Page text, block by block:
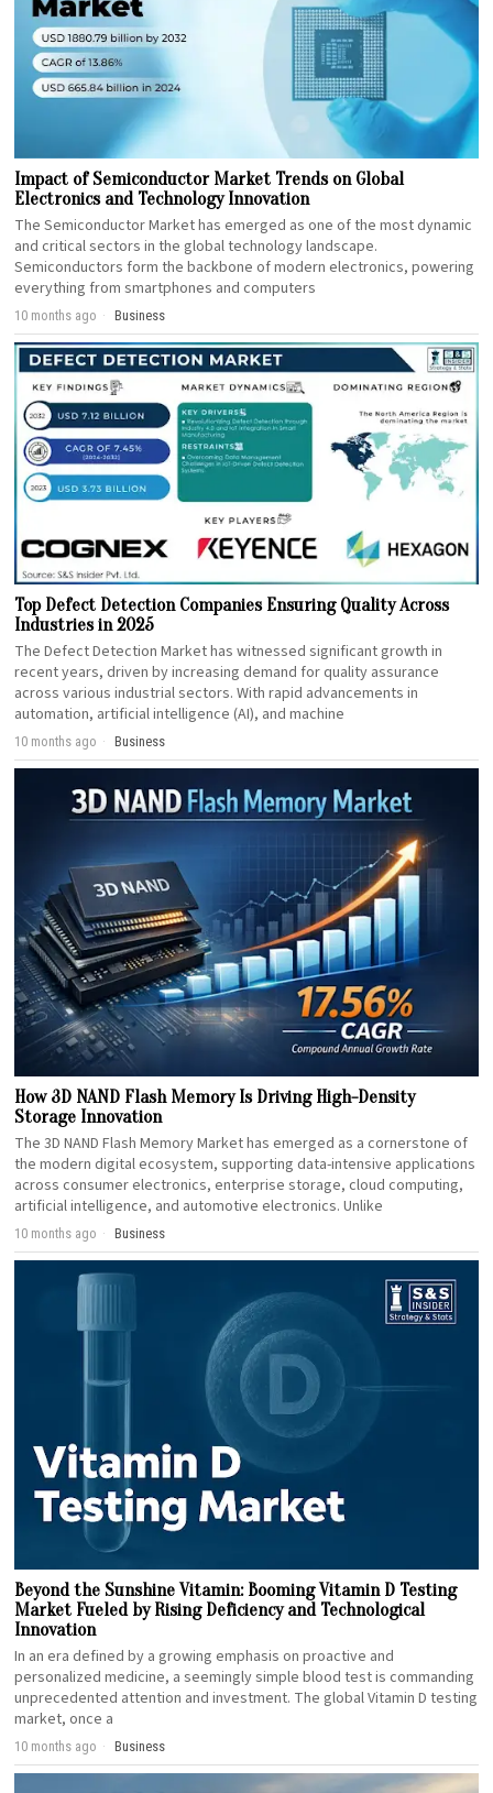
Impact of Semiconductor Market Trends on Global
Electronics and Technology Innovation
The Semiconductor Market has emerged as one of the most dynamic
and critical sectors in the global technology landscape.
Semiconductors form the backbone of modern electronics, powering
everything from smartphones and computers
10 months ago Business
Top Defect Detection Companies Ensuring Quality Across
Industries in 2025
The Defect Detection Market has witnessed significant growth in
recent years, driven by increasing demand for quality assurance
across various industrial sectors. With rapid advancements in
automation, artificial intelligence (AI), and machine
10 months ago Business
How 3D NAND Flash Memory Is Driving High-Density
Storage Innovation
The 3D NAND Flash Memory Market has emerged as a cornerstone of
the modern digital ecosystem, supporting data-intensive applications
across consumer electronics, enterprise storage, cloud computing,
artificial intelligence, and automotive electronics. Unlike
10 months ago Business
Beyond the Sunshine Vitamin: Booming Vitamin D Testing
Market Fueled by Rising Deficiency and Technological
Innovation
In an era defined by a growing emphasis on proactive and
personalized medicine, a seemingly simple blood test is commanding
unprecedented attention and investment. The global Vitamin D testing
market, once a
10 months ago Business